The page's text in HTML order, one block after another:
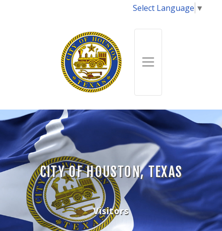
Select Language ▼
CITY OF HOUSTON, TEXAS
Visitors